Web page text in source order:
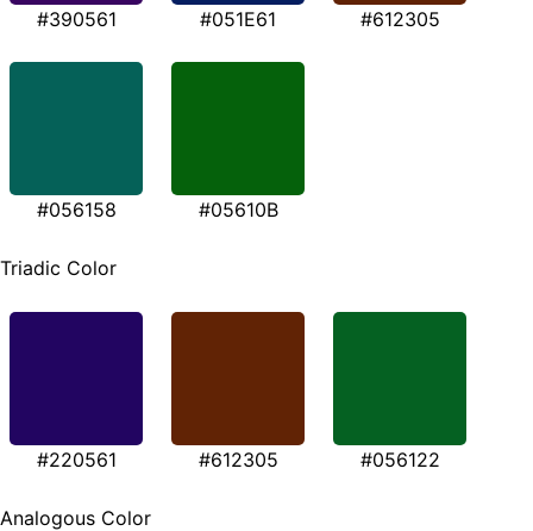
#390561 #051E61 #612305
#056158 #05610B
Triadic Color
#220561 #612305 #056122
Analogous Color